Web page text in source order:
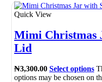
Quick View
Mimi Christmas
Lid
₦3,300.00 Select options
options may be chosen on